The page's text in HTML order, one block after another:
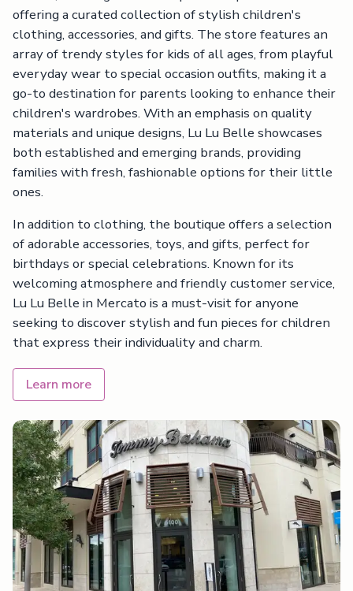
offering a curated collection of stylish children's
clothing, accessories, and gifts. The store features an
array of trendy styles for kids of all ages, from playful
everyday wear to special occasion outfits, making it a
go-to destination for parents looking to enhance their
children's wardrobes. With an emphasis on quality
materials and unique designs, Lu Lu Belle showcases
both established and emerging brands, providing
families with fresh, fashionable options for their little
ones.
In addition to clothing, the boutique offers a selection
of adorable accessories, toys, and gifts, perfect for
birthdays or special celebrations. Known for its
welcoming atmosphere and friendly customer service,
Lu Lu Belle in Mercato is a must-visit for anyone
seeking to discover stylish and fun pieces for children
that express their individuality and charm.
Learn more